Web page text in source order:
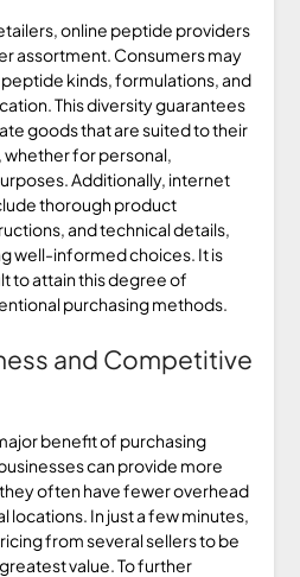
online peptide providers
assortment. Consumers may
kinds, formulations, and
This diversity guarantees
goods that are suited to their
for personal,
Additionally, internet
thorough product
and technical details,
well-informed choices. It is
to attain this degree of
purchasing methods.
and Competitive
benefit of purchasing
can provide more
often have fewer overhead
locations. In just a few minutes,
from several sellers to be
value. To further